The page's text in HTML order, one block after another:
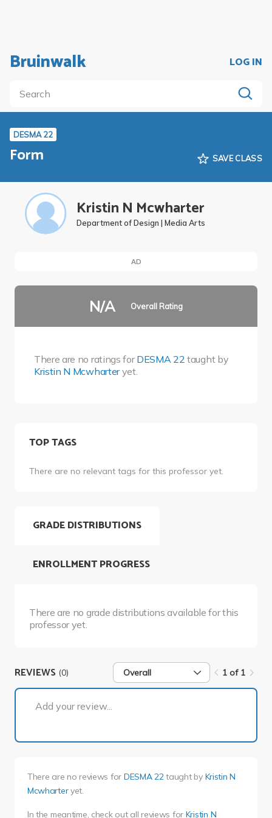
Bruinwalk LOG IN
DESMA 22
Form SAVE CLASS
Kristin N Mcwharter
Department of Design | Media Arts
AD
N/A Overall Rating
There are no ratings forDESMA 22 taught by
Kristin N Mcwharteryet.
TOP TAGS
There are no relevant tags for this professor yet.
GRADE DISTRIBUTIONS
There are no grade distributions available for this
professor yet.
ENROLLMENT PROGRESS
REVIEWS (0) Overall 1 of 1
Add your review...
There are no reviews for DESMA 22taught by Kristin N
Mcwharteryet.
In the meantime, check out all reviews for Kristin N